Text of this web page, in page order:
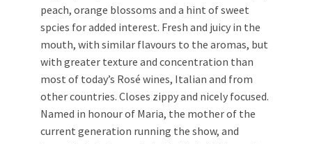
peach, orange blossoms and a hint of sweet
spcies for added interest. Fresh and juicy in the
mouth, with similar flavours to the aromas, but
with greater texture and concentration than
most of today’s Rosé wines, Italian and from
other countries. Closes zippy and nicely focused.
Named in honour of Maria, the mother of the
current generation running the show, and